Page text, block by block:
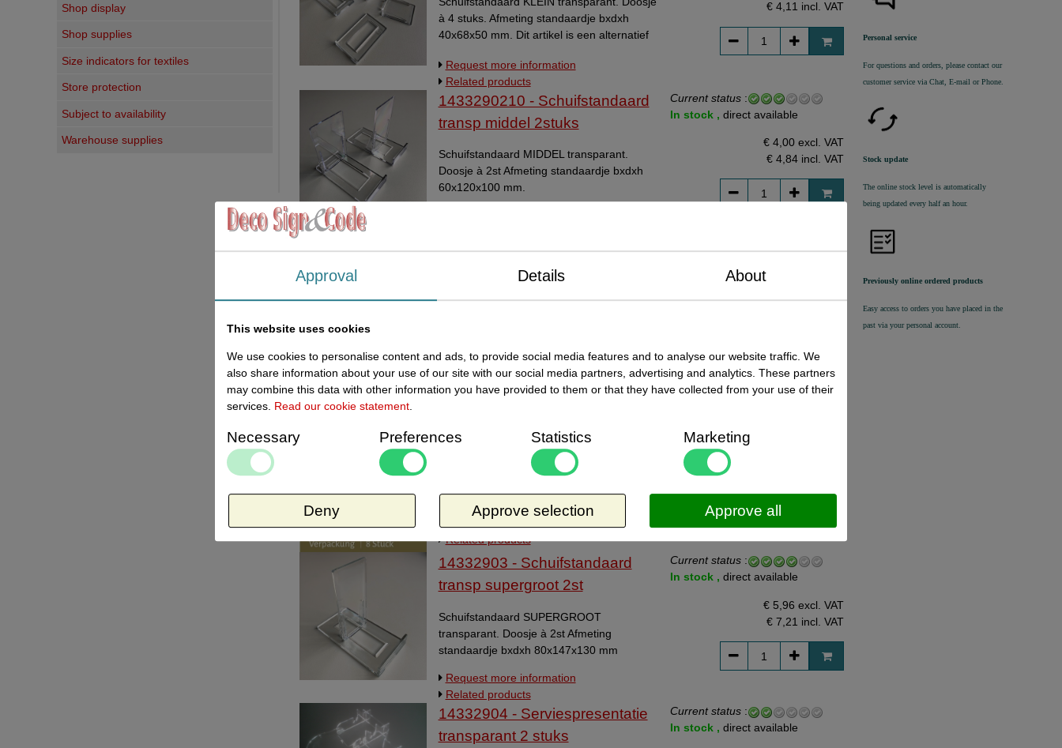
Shop display
Shop supplies
Size indicators for textiles
Store protection
Subject to availability
Warehouse supplies
à 4 stuks. Afmeting standaardje bxdxh
40x68x50 mm. Dit artikel is een alternatief
Request more information
Related products
€ 4,11 incl. VAT
1433290210 - Schuifstandaard
transp middel 2stuks
Schuifstandaard MIDDEL transparant.
Doosje à 2st Afmeting standaardje bxdxh
60x120x100 mm.
Current status:
In stock , direct available
€ 4,00 excl. VAT
€ 4,84incl. VAT
14332901 - Schuifstandaard
transparant klein 20stuk
Schuifstandaard Nr. 2901-1 transparant
41x69x48 mm.
Request more information
Related products
Current status:
transparant groot 8stuks
Schuifstandaard Nr. 2902-1 transparant
groot met kaarthoudertje aan de voorzijde.
Doosje à 8 stuks. Afmeting bxdxh
60x100x80 mm.
Request more information
Related products
14332903 - Schuifstandaard
transp supergroot 2st
Schuifstandaard SUPERGROOT
transparant. Doosje à 2st Afmeting
standaardje bxdxh 80x147x130 mm
Request more information
Related products
Current status:
In stock , direct available
€ 5,96 excl. VAT
€ 7,21 incl. VAT
14332904 - Serviespresentatie
transparant 2 stuks
Current status:
In stock , direct available
Personal service
For questions and orders, please contact our
customer service via Chat, E-mail or Phone.
Stock update
The online stock level is automatically
being updated every half an hour.
Previously online ordered products
Easy access to orders you have placed in the
past via your personal account.
Approval Details About
This website uses cookies
We use cookies to personalise content and ads, to provide social media features and to analyse our website traffic. We
also share information about your use of our site with our social media partners, advertising and analytics. These partners
may combine this data with other information you have provided to them or that they have collected from your use of their
services. Read our cookie statement.
Necessary Preferences Statistics Marketing
Deny Approve selection Approve all